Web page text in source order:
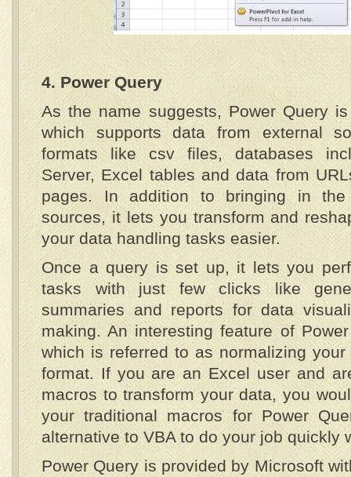
4. Power Query
As the name suggests, Power Query
which supports data from external
formats like csv files, databases
Server, Excel tables and data from
pages. In addition to bringing in
sources, it lets you transform and
your data handling tasks easier.
Once a query is set up, it lets you
tasks with just few clicks like
summaries and reports for data
making. An interesting feature of
which is referred to as normalizing
format. If you are an Excel user and
macros to transform your data, you
your traditional macros for Power
alternative to VBA to do your job quickly
Power Query is provided by Microsoft